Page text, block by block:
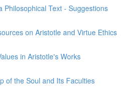
Philosophical Text - Suggestions
on Aristotle and Virtue Ethics
in Aristotle's Works
of the Soul and Its Faculties